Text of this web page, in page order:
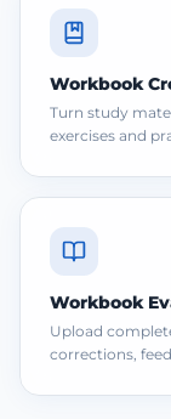
Workbook
Turn study
exercises and
Workbook
Upload
corrections,